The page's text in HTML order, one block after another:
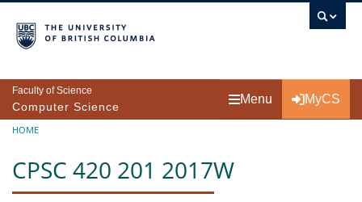
Faculty of Science
Computer Science
Menu MyCS
Breadcrumb
HOME
CPSC 420 201 2017W